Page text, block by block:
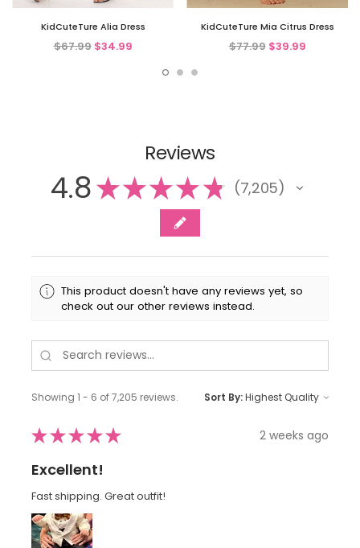
KidCuteTure Alia Dress
$67.99 $34.99
KidCuteTure Mia Citrus Dress
$77.99 $39.99
Reviews
4.8★★★★★ 7,205
7205
This product doesn't have any reviews yet, so
check out our other reviews instead.
Showing 1 - 6 of 7,205 reviews. Sort By:
★★★★★ 2 weeks ago
Excellent!
Fast shipping. Great outfit!